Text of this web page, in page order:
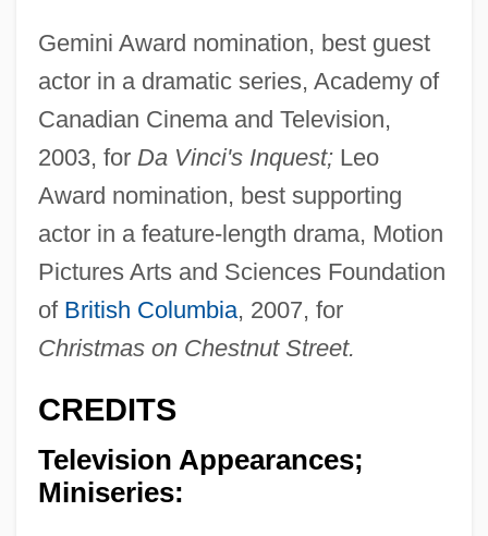
Gemini Award nomination, best guest
actor in a dramatic series, Academy of
Canadian Cinema and Television,
2003, for Da Vinci's Inquest;Leo
Award nomination, best supporting
actor in a feature-length drama, Motion
Pictures Arts and Sciences Foundation
of British Columbia, 2007, for
Christmas on Chestnut Street.
CREDITS
Television Appearances;
Miniseries: